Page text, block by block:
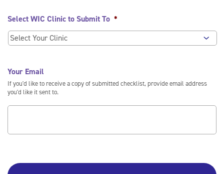
Select WIC Clinic to Submit To *
Your Email
If you'd like to receive a copy of submitted checklist, provide email address
you'd like it sent to.